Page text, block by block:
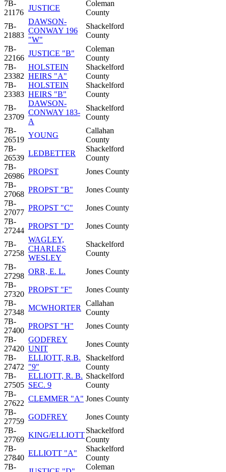
7B-
21176
JUSTICE
Coleman
County
7B-
21883
DAWSON-
CONWAY 196
"W"
Shackelford
County
7B-
22166
JUSTICE "B"
Coleman
County
7B-
23382
HOLSTEIN
HEIRS "A"
Shackelford
County
7B-
23383
HOLSTEIN
HEIRS "B"
Shackelford
County
7B-
23709
DAWSON-
CONWAY 183-
A
Shackelford
County
7B-
26519
YOUNG
Callahan
County
7B-
26539
LEDBETTER
Shackelford
County
7B-
26986
PROPST
Jones County
7B-
27068
PROPST "B"
Jones County
7B-
27077
PROPST "C"
Jones County
7B-
27244
PROPST "D" Jones County
7B-
27258
WAGLEY,
CHARLES
WESLEY
Shackelford
County
7B-
27298
ORR, E. L.
Jones County
7B-
27320
PROPST "F"
Jones County
7B-
27348
MCWHORTER
Callahan
County
7B-
27400
PROPST "H"
Jones County
7B-
27420
GODFREY
UNIT
Jones County
7B-
27472
ELLIOTT, R.B.
"9"
Shackelford
County
7B-
27505
ELLIOTT, R. B.
SEC. 9
Shackelford
County
7B-
27622
CLEMMER "A" Jones County
7B-
27759
GODFREY
Jones County
7B-
27769
KING/ELLIOTT
Shackelford
County
7B-
27840
ELLIOTT "A"
Shackelford
County
7B-
Coleman